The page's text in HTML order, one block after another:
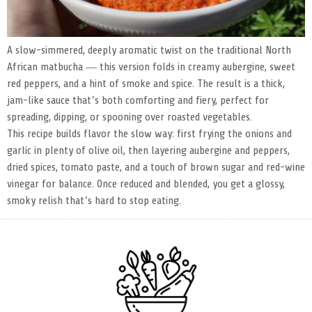
A slow-simmered, deeply aromatic twist on the traditional North
African matbucha — this version folds in creamy aubergine, sweet
red peppers, and a hint of smoke and spice. The result is a thick,
jam-like sauce that’s both comforting and fiery, perfect for
spreading, dipping, or spooning over roasted vegetables.
This recipe builds flavor the slow way: first frying the onions and
garlic in plenty of olive oil, then layering aubergine and peppers,
dried spices, tomato paste, and a touch of brown sugar and red-wine
vinegar for balance. Once reduced and blended, you get a glossy,
smoky relish that’s hard to stop eating.